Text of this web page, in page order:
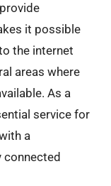
it possible
the internet
areas where
As a
service for
a
connected